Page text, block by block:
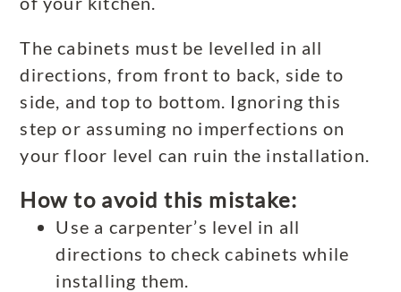
The cabinets must be levelled in all
directions, from front to back, side to
side, and top to bottom. Ignoring this
step or assuming no imperfections on
your floor level can ruin the installation.
How to avoid this mistake:
Use a carpenter’s level in all
directions to check cabinets while
installing them.